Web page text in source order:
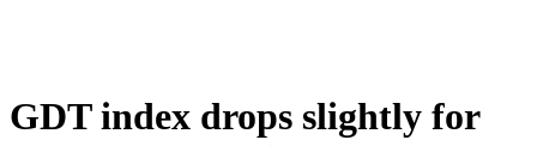
GDT index drops slightly for